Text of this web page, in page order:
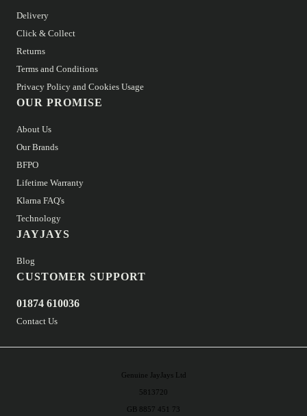
Delivery
Click & Collect
Returns
Terms and Conditions
Privacy Policy and Cookies Usage
OUR PROMISE
About Us
Our Brands
BFPO
Lifetime Warranty
Klarna FAQ's
Technology
JAYJAYS
Blog
CUSTOMER SUPPORT
01874 610036
Contact Us
Genuine JayJays Ltd
5813720
GB 8857 451 73